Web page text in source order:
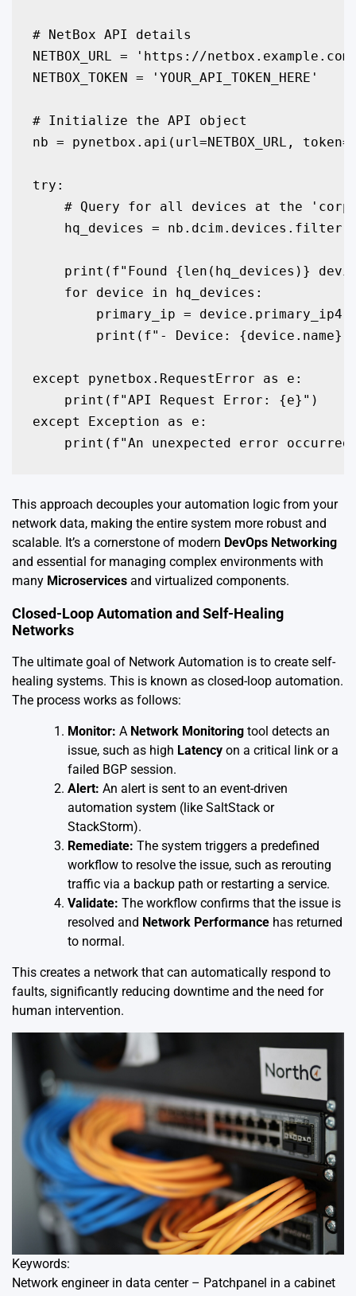
# NetBox API details
NETBOX_URL = 'https://
NETBOX_TOKEN = 'YOUR_API_TOKEN_HERE'
# Initialize the API object
nb = pynetbox.api(url=NETBOX_URL,
try:
# Query for all devices at the
hq_devices =
print(f"Found {len(hq_devices)}
    for device in hq_devices:
primary_ip =
print(f"- Device:
except pynetbox.RequestError as e:
    print(f"API Request Error: {e}")
except Exception as e:
print(f"An unexpected error
This approach decouples your automation logic from your
network data, making the entire system more robust and
scalable. It’s a cornerstone of modern DevOps Networking
and essential for managing complex environments with
many Microservices and virtualized components.
Closed-Loop Automation and Self-Healing
Networks
The ultimate goal of Network Automation is to create self-
healing systems. This is known as closed-loop automation.
The process works as follows:
Monitor: A Network Monitoring tool detects an
issue, such as high Latency on a critical link or a
failed BGP session.
Alert: An alert is sent to an event-driven
automation system (like SaltStack or
StackStorm).
Remediate: The system triggers a predefined
workflow to resolve the issue, such as rerouting
traffic via a backup path or restarting a service.
Validate: The workflow confirms that the issue is
resolved and Network Performance has returned
to normal.
This creates a network that can automatically respond to
faults, significantly reducing downtime and the need for
human intervention.
Keywords:
Network engineer in data center – Patchpanel in a cabinet